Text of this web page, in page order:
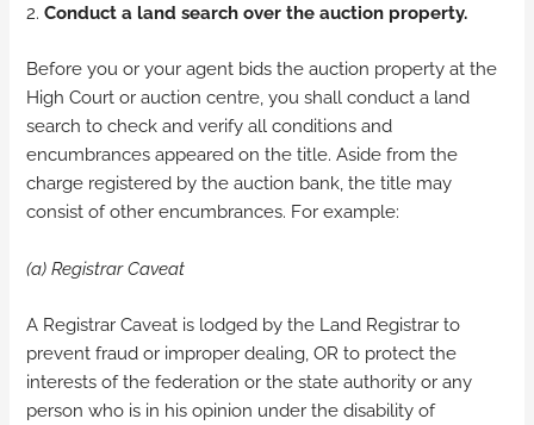
2.Conduct a land search over the auction property.
Before you or your agent bids the auction property at the
High Court or auction centre, you shall conduct a land
search to check and verify all conditions and
encumbrances appeared on the title. Aside from the
charge registered by the auction bank, the title may
consist of other encumbrances. For example:
(a) Registrar Caveat
A Registrar Caveat is lodged by the Land Registrar to
prevent fraud or improper dealing, OR to protect the
interests of the federation or the state authority or any
person who is in his opinion under the disability of